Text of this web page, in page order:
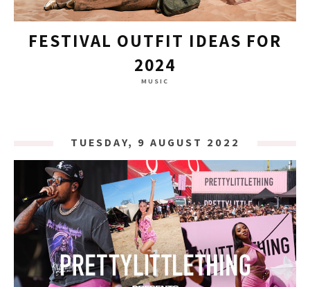
FESTIVAL OUTFIT IDEAS FOR
2024
MUSIC
TUESDAY, 9 AUGUST 2022